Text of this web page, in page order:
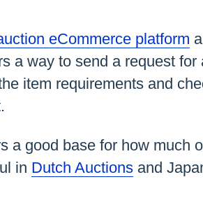
eCommerce platform
a way to send a request for
item requirements and
a good base for how much
in Dutch Auctions and